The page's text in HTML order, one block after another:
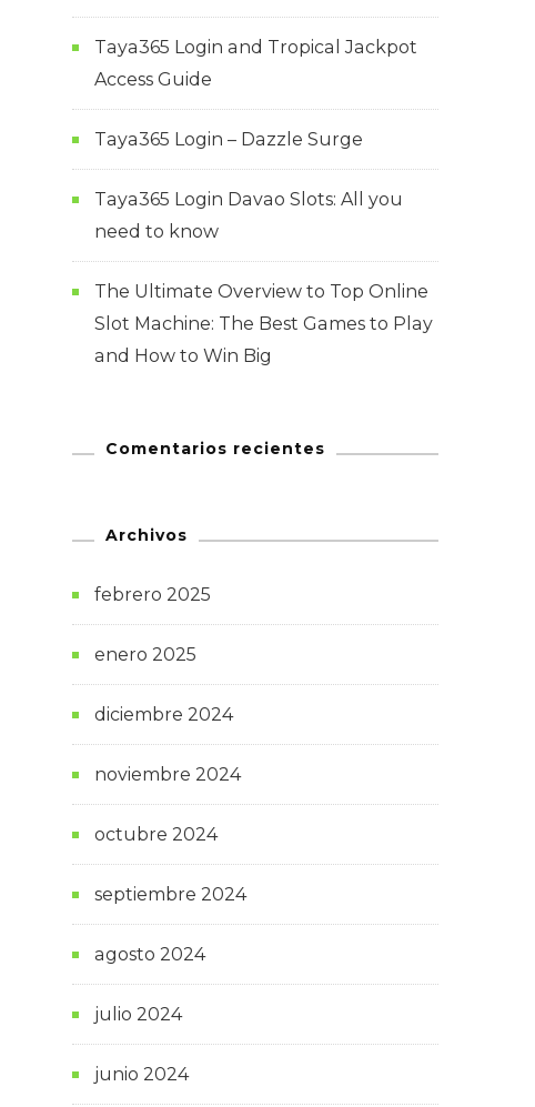
Taya365 Login and Tropical Jackpot
Access Guide
Taya365 Login – Dazzle Surge
Taya365 Login Davao Slots: All you
need to know
The Ultimate Overview to Top Online
Slot Machine: The Best Games to Play
and How to Win Big
Comentarios recientes
Archivos
febrero 2025
enero 2025
diciembre 2024
noviembre 2024
octubre 2024
septiembre 2024
agosto 2024
julio 2024
junio 2024